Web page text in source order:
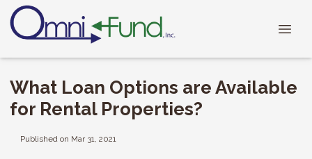
What Loan Options are Available
for Rental Properties?
Published on Mar 31, 2021